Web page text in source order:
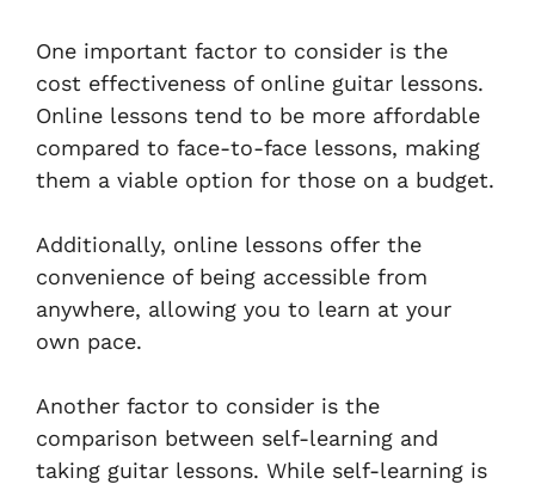
One important factor to consider is the
cost effectiveness of online guitar lessons.
Online lessons tend to be more affordable
compared to face-to-face lessons, making
them a viable option for those on a budget.
Additionally, online lessons offer the
convenience of being accessible from
anywhere, allowing you to learn at your
own pace.
Another factor to consider is the
comparison between self-learning and
taking guitar lessons. While self-learning is